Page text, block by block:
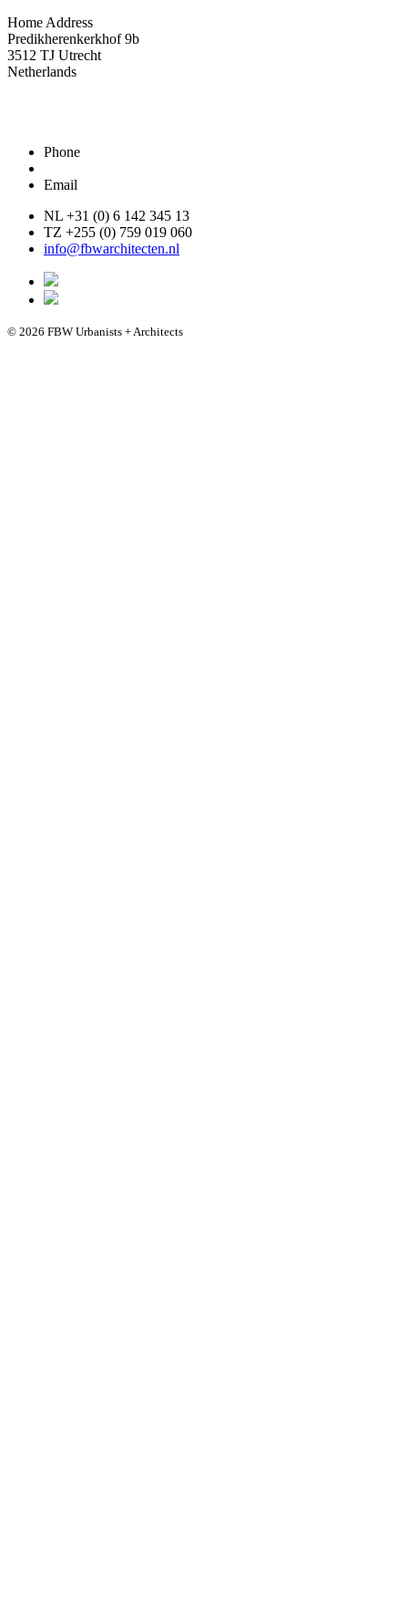
Home Address
Predikherenkerkhof 9b
3512 TJ Utrecht
Netherlands
Phone
Email
NL +31 (0) 6 142 345 13
TZ +255 (0) 759 019 060
info@fbwarchitecten.nl
© 2026 FBW Urbanists + Architects